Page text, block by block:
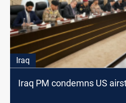
Iraq
Iraq PM condemns US